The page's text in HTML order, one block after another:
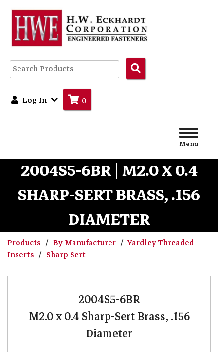
Products
Log In 0
Menu
2004S5-6BR | M2.0 X 0.4
SHARP-SERT BRASS, .156
DIAMETER
Products By Manufacturer
Yardley Threaded
Inserts
Sharp Sert
2004S5-6BR
M2.0 x 0.4 Sharp-Sert Brass, .156
Diameter